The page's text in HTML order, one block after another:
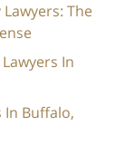
The
In
In Buffalo,